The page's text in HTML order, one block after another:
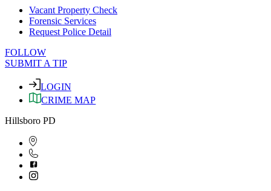
Vacant Property Check
Forensic Services
Request Police Detail
FOLLOW
SUBMIT A TIP
LOGIN
CRIME MAP
Hillsboro PD